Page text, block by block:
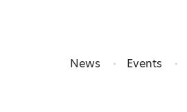
News Events